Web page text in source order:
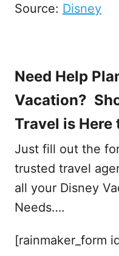
Source: Disney
Need Help
Vacation?
Travel is Here
Just fill out the
trusted travel
all your Disney
Needs….
[rainmaker_form